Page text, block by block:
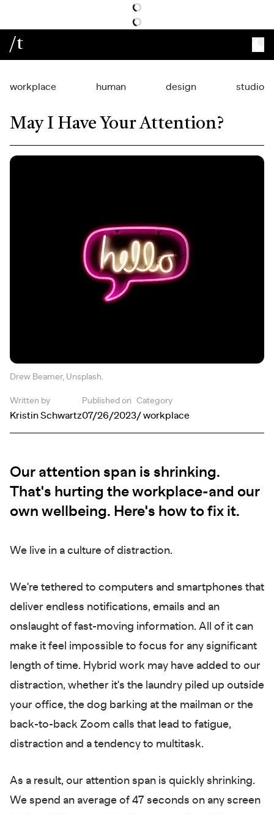
/t
workplace human design studio
May I Have Your Attention?
Drew Beamer, Unsplash.
Written by
Kristin Schwartz
Published on
07/26/2023
Category
/ workplace
Our attention span is shrinking.
That's hurting the workplace-and our
own wellbeing. Here's how to fix it.
We live in a culture of distraction.
We're tethered to computers and smartphones that
deliver endless notifications, emails and an
onslaught of fast-moving information. All of it can
make it feel impossible to focus for any significant
length of time. Hybrid work may have added to our
distraction, whether it's the laundry piled up outside
your office, the dog barking at the mailman or the
back-to-back Zoom calls that lead to fatigue,
distraction and a tendency to multitask.
As a result, our attention span is quickly shrinking.
We spend an average of 47 seconds on any screen